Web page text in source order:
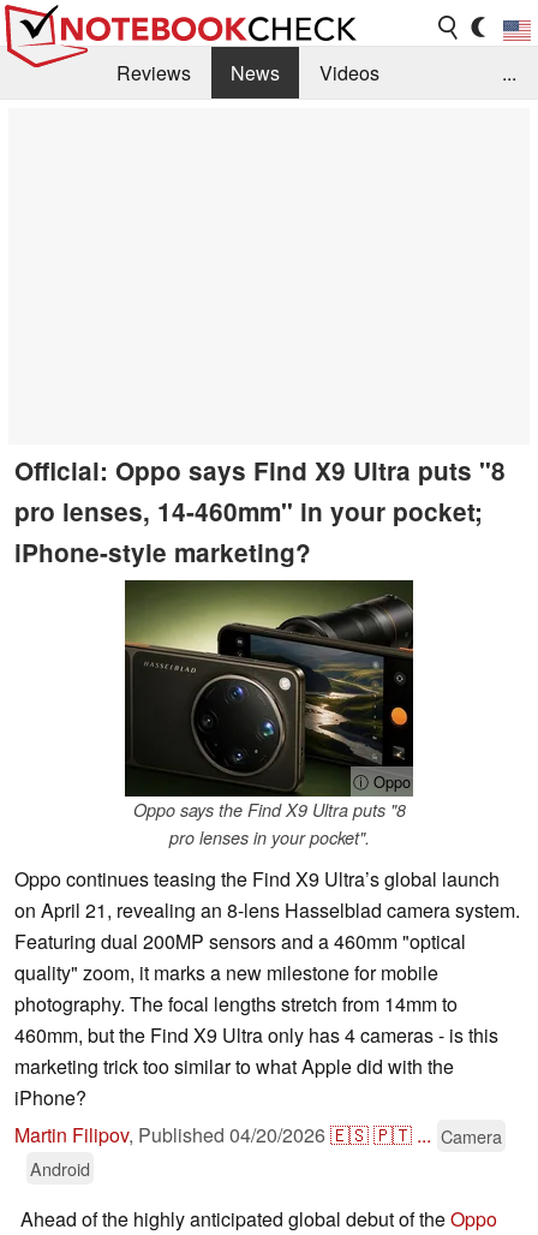
Reviews News
Videos
...
Official: Oppo says Find X9 Ultra puts "8
pro lenses, 14-460mm" in your pocket;
iPhone-style marketing?
ⓘ Oppo
Oppo says the Find X9 Ultra puts "8
pro lenses in your pocket".
Oppo continues teasing the Find X9 Ultra’s global launch
on April 21, revealing an 8-lens Hasselblad camera system.
Featuring dual 200MP sensors and a 460mm "optical
quality" zoom, it marks a new milestone for mobile
photography. The focal lengths stretch from 14mm to
460mm, but the Find X9 Ultra only has 4 cameras - is this
marketing trick too similar to what Apple did with the
iPhone?
Martin Filipov, Published 04/20/2026🇪🇸🇵🇹 ... Camera
Android
Ahead of the highly anticipated global debut of theOppo